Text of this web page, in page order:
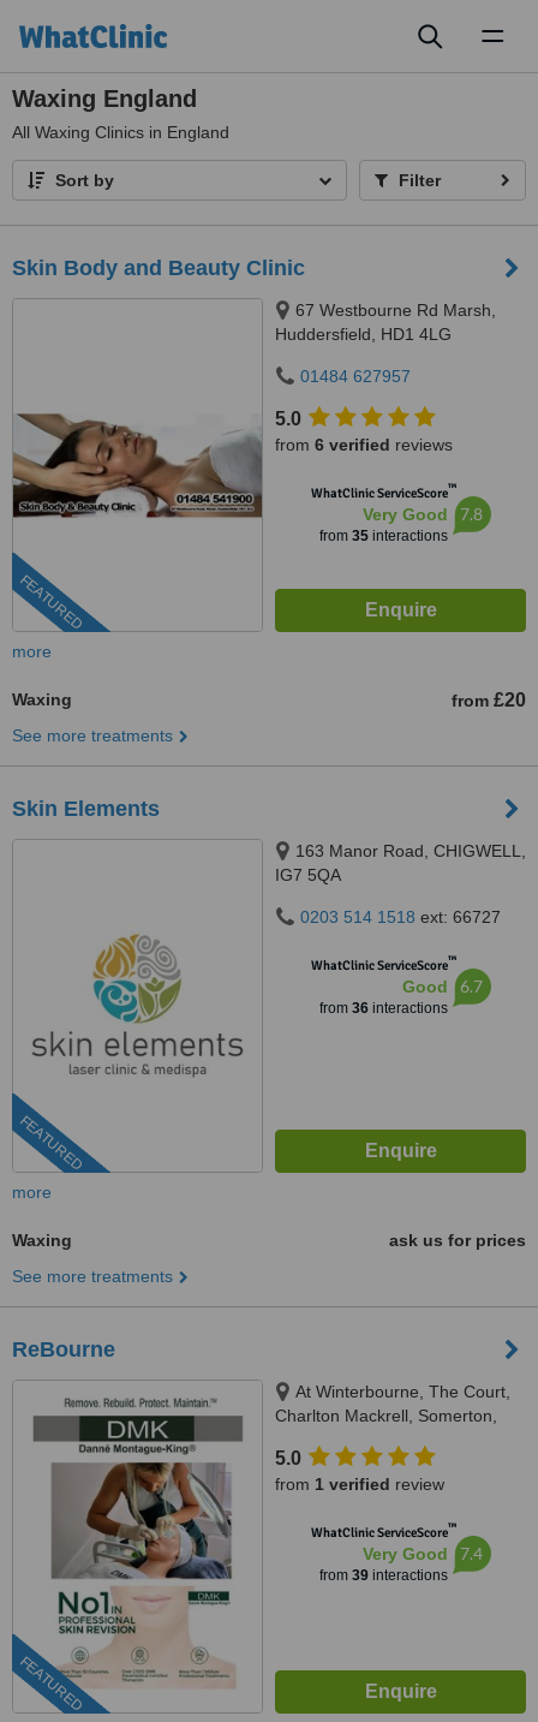
Waxing England
All Waxing Clinics in England
Sort by Filter
Skin Body and Beauty Clinic
FEATURED
67 Westbourne Rd Marsh,
Huddersfield, HD1 4LG
01484 627957
5.0
from 6 verified reviews
WhatClinic ServiceScore™
Very Good
from 35interactions
7.8
more
Waxing from £20
See more treatments
Skin Elements
FEATURED
163 Manor Road, CHIGWELL,
IG7 5QA
0203 514 1518 ext: 66727
WhatClinic ServiceScore™
Good
from 36interactions
6.7
more
Waxing
ask us for prices
See more treatments
ReBourne
FEATURED
At Winterbourne, The Court,
Charlton Mackrell, Somerton,
5.0
from 1 verified review
WhatClinic ServiceScore™
Very Good
from 39interactions
7.4